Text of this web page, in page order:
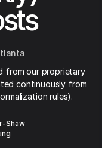
from our proprietary
continuously from
rules).
Shaw